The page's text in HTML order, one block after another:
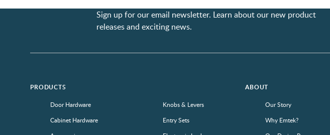
Sign up for our email newsletter. Learn about our new product
releases and exciting news.
PRODUCTS
Door Hardware
Cabinet Hardware
Knobs & Levers
Entry Sets
ABOUT
Our Story
Why Emtek?